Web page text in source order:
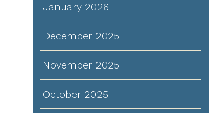
January 2026
December 2025
November 2025
October 2025